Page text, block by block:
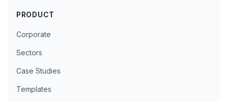
PRODUCT
Corporate
Sectors
Case Studies
Templates